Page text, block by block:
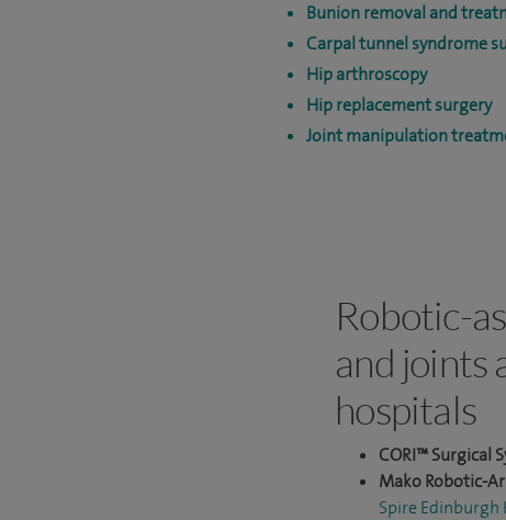
Bunion removal and
Carpal tunnel syndrome
Hip arthroscopy
Hip replacement surgery
Joint manipulation
Robotic-
and joints
hospitals
CORI™ Surgical
Mako Robotic-
Spire Edinburgh